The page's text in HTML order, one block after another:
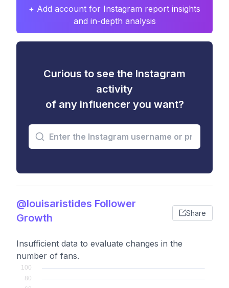
+ Add account for Instagram report insights
and in-depth analysis
Curious to see the Instagram
activity
of any influencer you want?
@louisaristides Follower
Growth
Share
Insufficient data to evaluate changes in the
number of fans.